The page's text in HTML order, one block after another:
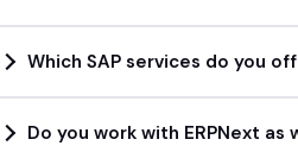
Which SAP services do you
Do you work with ERPNext as